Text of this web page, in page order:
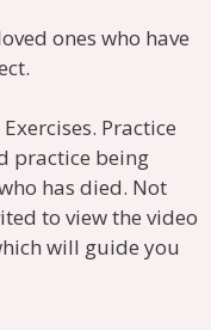
ones who have
Practice
practice being
has died. Not
to view the video
will guide you